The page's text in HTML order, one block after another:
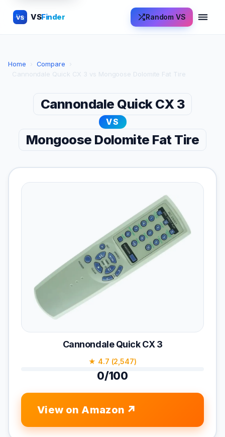
VS VSFinder Random VS
Home › Compare
›
Cannondale Quick CX 3 vs Mongoose Dolomite Fat Tire
Cannondale Quick CX 3
VS
Mongoose Dolomite Fat Tire
Cannondale Quick CX 3
★ 4.7 (2,547)
0/100
View on Amazon